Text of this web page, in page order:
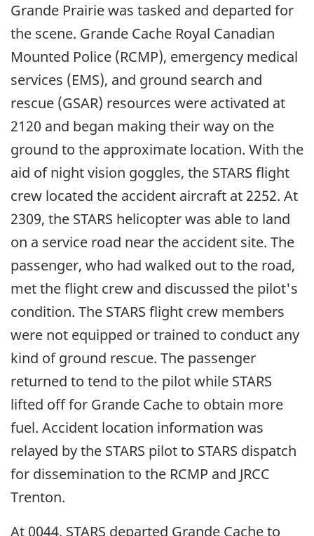
Grande Prairie was tasked and departed for
the scene. Grande Cache Royal Canadian
Mounted Police (RCMP), emergency medical
services (EMS), and ground search and
rescue (GSAR) resources were activated at
2120 and began making their way on the
ground to the approximate location. With the
aid of night vision goggles, the STARS flight
crew located the accident aircraft at 2252. At
2309, the STARS helicopter was able to land
on a service road near the accident site. The
passenger, who had walked out to the road,
met the flight crew and discussed the pilot's
condition. The STARS flight crew members
were not equipped or trained to conduct any
kind of ground rescue. The passenger
returned to tend to the pilot while STARS
lifted off for Grande Cache to obtain more
fuel. Accident location information was
relayed by the STARS pilot to STARS dispatch
for dissemination to the RCMP and JRCC
Trenton.
At 0044, STARS departed Grande Cache to